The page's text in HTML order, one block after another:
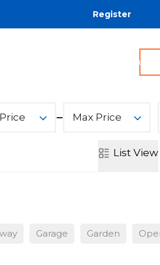
Register
Contact us
Max Price
List View
Garage Garden